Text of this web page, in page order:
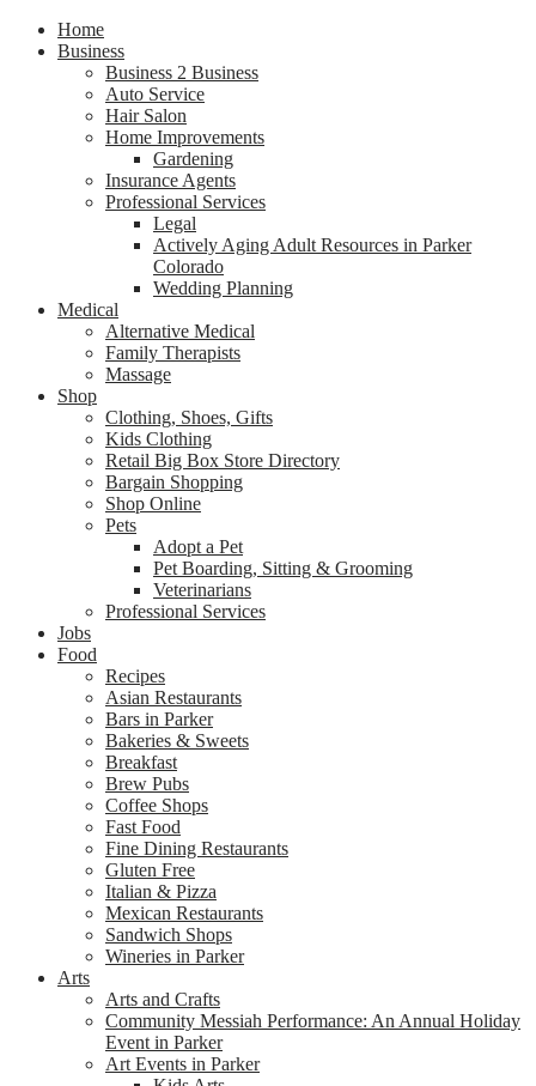
Home
Business
Business 2 Business
Auto Service
Hair Salon
Home Improvements
Gardening
Insurance Agents
Professional Services
Legal
Actively Aging Adult Resources in Parker
Colorado
Wedding Planning
Medical
Alternative Medical
Family Therapists
Massage
Shop
Clothing, Shoes, Gifts
Kids Clothing
Retail Big Box Store Directory
Bargain Shopping
Shop Online
Pets
Adopt a Pet
Pet Boarding, Sitting & Grooming
Veterinarians
Professional Services
Jobs
Food
Recipes
Asian Restaurants
Bars in Parker
Bakeries & Sweets
Breakfast
Brew Pubs
Coffee Shops
Fast Food
Fine Dining Restaurants
Gluten Free
Italian & Pizza
Mexican Restaurants
Sandwich Shops
Wineries in Parker
Arts
Arts and Crafts
Community Messiah Performance: An Annual Holiday
Event in Parker
Art Events in Parker